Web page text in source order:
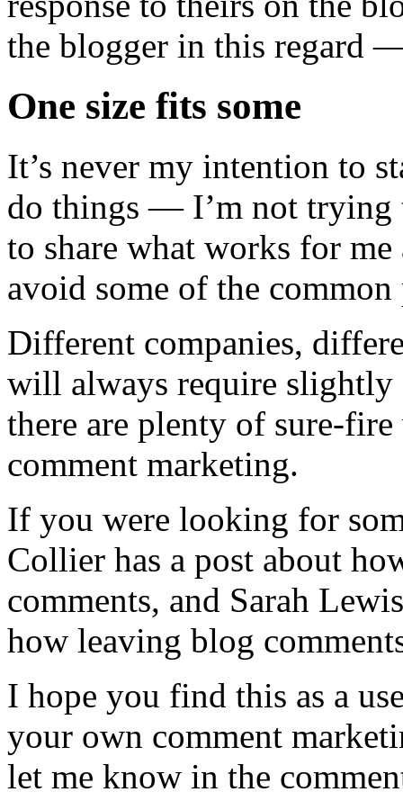
the blogger in this regard
One size fits some
It’s never my intention to
do things — I’m not trying
to share what works for
avoid some of the
Different companies,
will always require slightly
there are plenty of sure-
comment marketing.
If you were looking for
Collier has a post about
comments, and Sarah
how leaving blog
I hope you find this as a
your own comment
let me know in the